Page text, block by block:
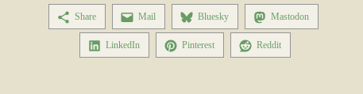
Share Mail Bluesky Mastodon
LinkedIn Pinterest Reddit